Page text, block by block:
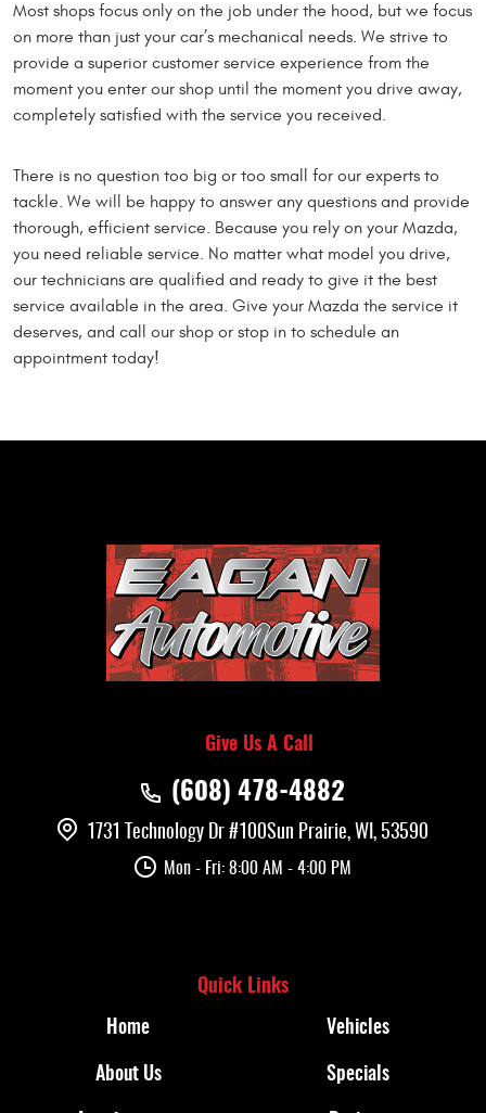
Most shops focus only on the job under the hood, but we focus
on more than just your car’s mechanical needs. We strive to
provide a superior customer service experience from the
moment you enter our shop until the moment you drive away,
completely satisfied with the service you received.
There is no question too big or too small for our experts to
tackle. We will be happy to answer any questions and provide
thorough, efficient service. Because you rely on your Mazda,
you need reliable service. No matter what model you drive,
our technicians are qualified and ready to give it the best
service available in the area. Give your Mazda the service it
deserves, and call our shop or stop in to schedule an
appointment today!
Give Us A Call
(608) 478-4882
1731 Technology Dr #100Sun Prairie, WI, 53590
Mon - Fri: 8:00 AM - 4:00 PM
Quick Links
Home Vehicles
About Us Specials